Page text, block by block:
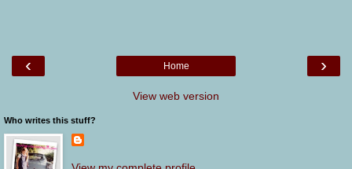
‹ ›
Home
View web version
Who writes this stuff?